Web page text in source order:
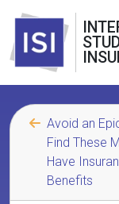
Avoid an
Find These
Have
Benefits